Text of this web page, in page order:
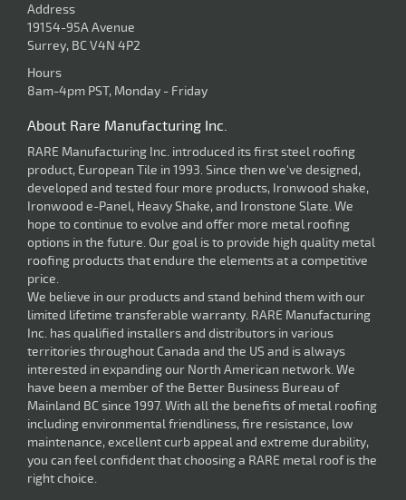
Address
19154-95A Avenue
Surrey, BC V4N 4P2
Hours
8am-4pm PST, Monday - Friday
About Rare Manufacturing Inc.
RARE Manufacturing Inc. introduced its first steel roofing
product, European Tile in 1993. Since then we've designed,
developed and tested four more products, Ironwood shake,
Ironwood e-Panel, Heavy Shake, and Ironstone Slate. We
hope to continue to evolve and offer more metal roofing
options in the future. Our goal is to provide high quality metal
roofing products that endure the elements at a competitive
price.
We believe in our products and stand behind them with our
limited lifetime transferable warranty. RARE Manufacturing
Inc. has qualified installers and distributors in various
territories throughout Canada and the US and is always
interested in expanding our North American network. We
have been a member of the Better Business Bureau of
Mainland BC since 1997. With all the benefits of metal roofing
including environmental friendliness, fire resistance, low
maintenance, excellent curb appeal and extreme durability,
you can feel confident that choosing a RARE metal roof is the
right choice.